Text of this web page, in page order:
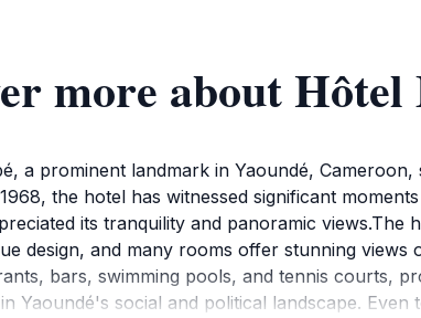
more about Hôtel
a prominent landmark in Yaoundé,
the hotel has witnessed significant
its tranquility and panoramic
design, and many rooms offer stunning
bars, swimming pools, and tennis courts,
Yaoundé's social and political landscape.